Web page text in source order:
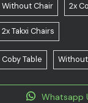
Without Chair 2x
2x Takxi Chairs
Coby Table
Whatsapp